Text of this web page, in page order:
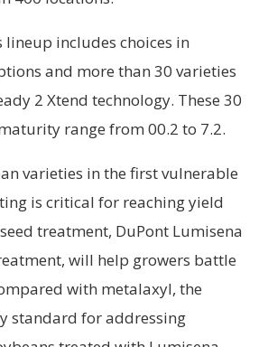
lineup includes choices in
and more than 30 varieties
2 Xtend technology. These 30
range from 00.2 to 7.2.
varieties in the first vulnerable
is critical for reaching yield
treatment, DuPont Lumisena
will help growers battle
with metalaxyl, the
standard for addressing